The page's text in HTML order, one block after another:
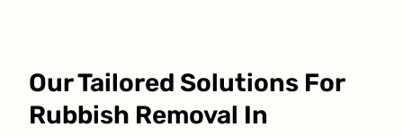
Our Tailored Solutions For
Rubbish Removal In